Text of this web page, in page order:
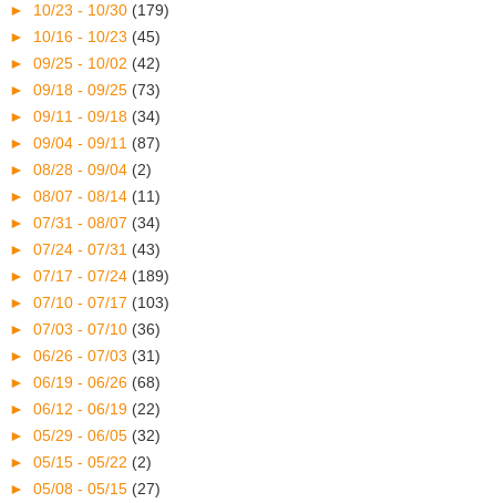
► 10/23 - 10/30 (179)
► 10/16 - 10/23 (45)
► 09/25 - 10/02 (42)
► 09/18 - 09/25 (73)
► 09/11 - 09/18 (34)
► 09/04 - 09/11 (87)
► 08/28 - 09/04 (2)
► 08/07 - 08/14 (11)
► 07/31 - 08/07 (34)
► 07/24 - 07/31 (43)
► 07/17 - 07/24 (189)
► 07/10 - 07/17 (103)
► 07/03 - 07/10 (36)
► 06/26 - 07/03 (31)
► 06/19 - 06/26 (68)
► 06/12 - 06/19 (22)
► 05/29 - 06/05 (32)
► 05/15 - 05/22 (2)
► 05/08 - 05/15 (27)